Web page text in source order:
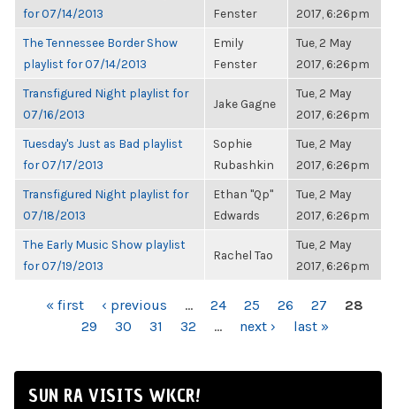
for 07/14/2013
Fenster
2017, 6:26pm
The Tennessee Border Show
playlist for 07/14/2013
Emily
Fenster
Tue, 2 May
2017, 6:26pm
Transfigured Night playlist for
07/16/2013
Jake Gagne
Tue, 2 May
2017, 6:26pm
Tuesday's Just as Bad playlist
for 07/17/2013
Sophie
Rubashkin
Tue, 2 May
2017, 6:26pm
Transfigured Night playlist for
07/18/2013
Ethan "Qp"
Edwards
Tue, 2 May
2017, 6:26pm
The Early Music Show playlist
for 07/19/2013
Rachel Tao
Tue, 2 May
2017, 6:26pm
PAGES« first ‹ previous … 24 25 26 27
28
29
30 31 32 … next › last »
SUN RA VISITS WKCR!